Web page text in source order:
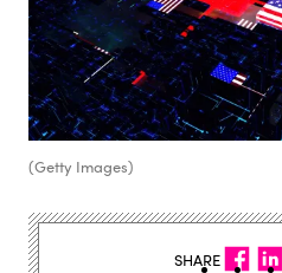
(Getty Images)
SHARE